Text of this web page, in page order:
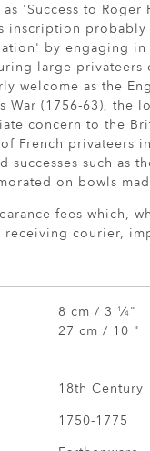
'Success to
inscription probably
by engaging in
large
welcome as the
War (1756-63), the
concern to the
French privateers
such as
on bowls
fees which,
courier,
8 cm / 3 1 ⁄4"
27 cm / 10 "
18th Century
1750-1775